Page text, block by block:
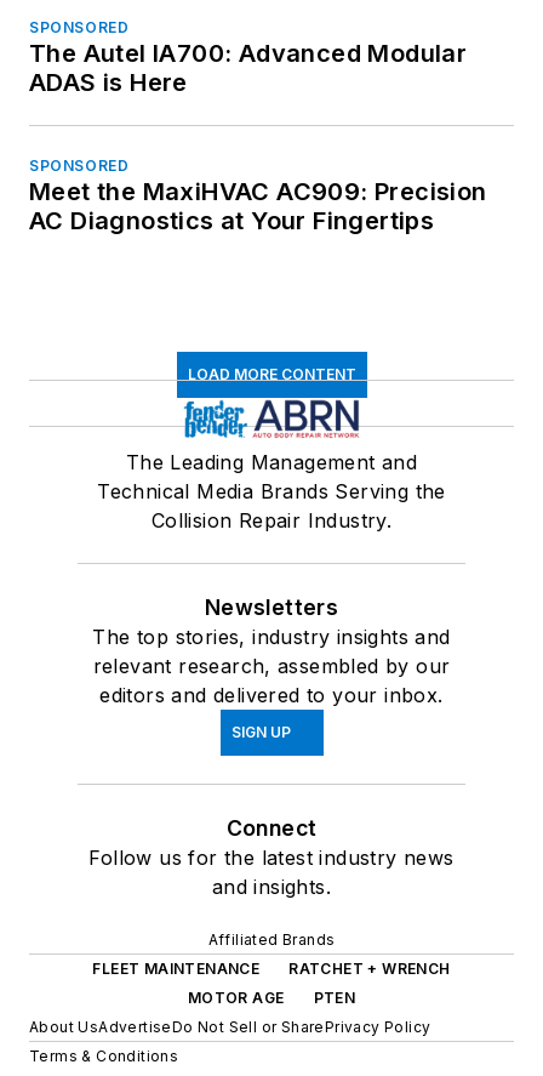
SPONSORED
The Autel IA700: Advanced Modular
ADAS is Here
SPONSORED
Meet the MaxiHVAC AC909: Precision
AC Diagnostics at Your Fingertips
LOAD MORE CONTENT
The Leading Management and
Technical Media Brands Serving the
Collision Repair Industry.
Newsletters
The top stories, industry insights and
relevant research, assembled by our
editors and delivered to your inbox.
SIGN UP
Connect
Follow us for the latest industry news
and insights.
Affiliated Brands
FLEET MAINTENANCE
RATCHET + WRENCH
MOTOR AGE
PTEN
About UsAdvertiseDo Not Sell or SharePrivacy Policy
Terms & Conditions